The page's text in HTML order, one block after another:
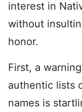
interest in
without
honor.
First, a
authentic lists
names is